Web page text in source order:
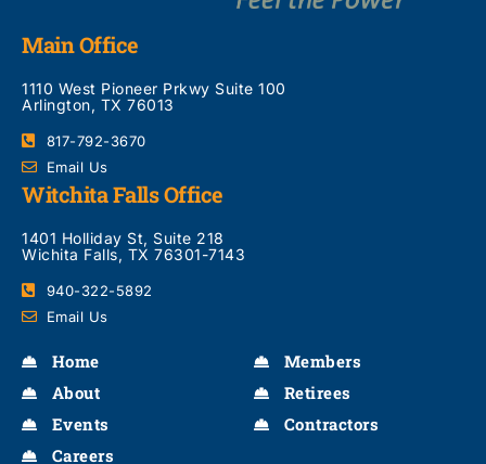
Main Office
1110 West Pioneer Prkwy Suite 100
Arlington, TX 76013
817-792-3670
Email Us
Witchita Falls Office
1401 Holliday St, Suite 218
Wichita Falls, TX 76301-7143
940-322-5892
Email Us
Home
About
Events
Careers
Members
Retirees
Contractors